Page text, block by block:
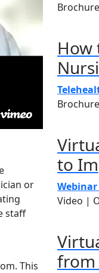
or
staff
This
How
to
Video |
from